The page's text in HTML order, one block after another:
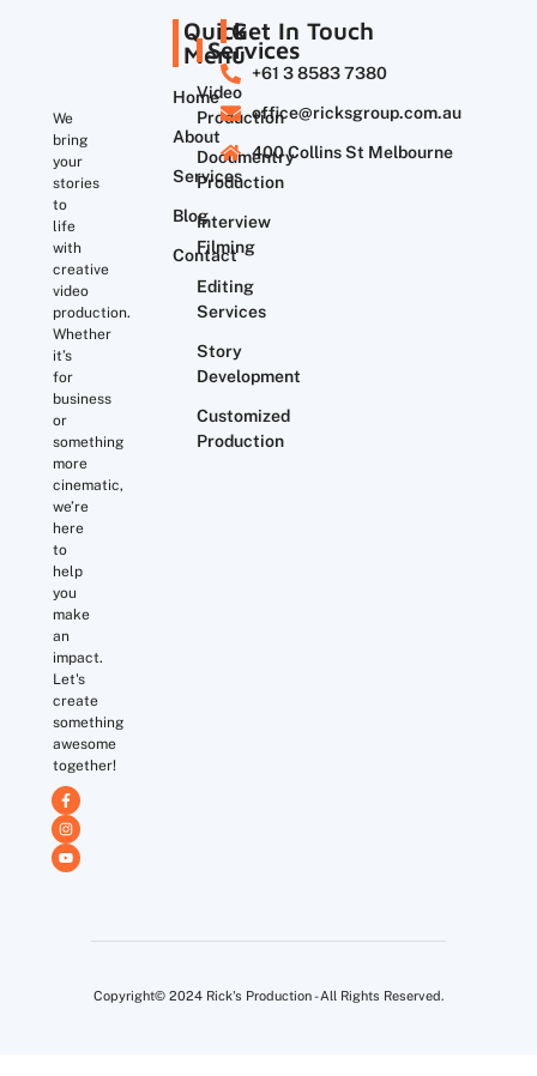
We
bring
your
stories
to
life
with
creative
video
production.
Whether
it’s
for
business
or
something
more
cinematic,
we’re
here
to
help
you
make
an
impact.
Let's
create
something
awesome
together!
Quick
Menu
Home
About
Services
Blog
Contact
Services
Video
Production
Documentry
Production
Interview
Filming
Editing
Services
Story
Development
Customized
Production
Get In Touch
+61 3 8583 7380
office@ricksgroup.com.au
400 Collins St Melbourne
Copyright© 2024 Rick's Production - All Rights Reserved.